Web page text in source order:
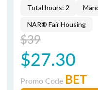
Total hours: 2
NAR® Fair Housing
$39
$27.30
Promo Code BET